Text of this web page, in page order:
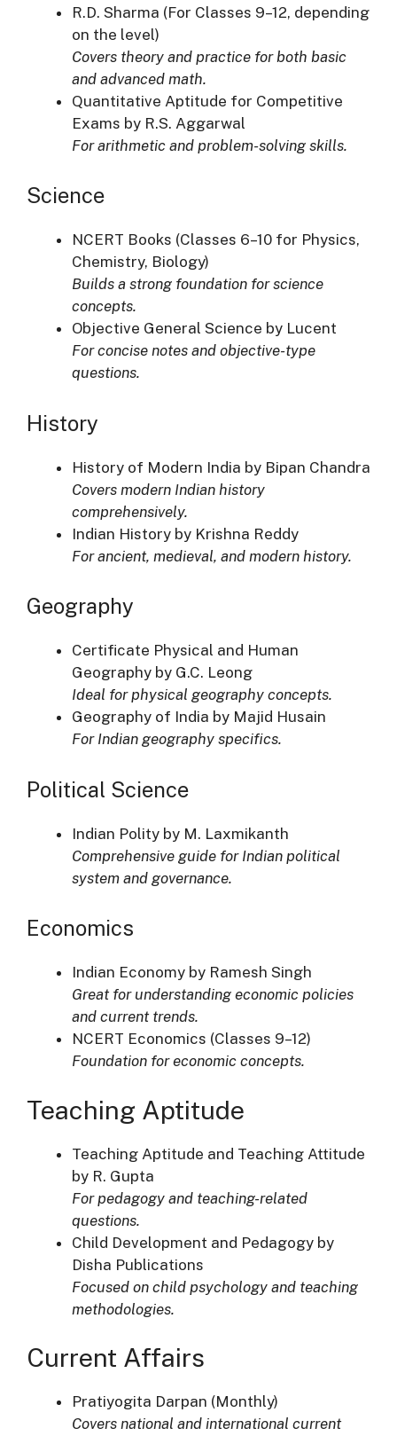
R.D. Sharma (For Classes 9–12, depending
on the level)
Covers theory and practice for both basic
and advanced math.
Quantitative Aptitude for Competitive
Exams by R.S. Aggarwal
For arithmetic and problem-solving skills.
Science
NCERT Books (Classes 6–10 for Physics,
Chemistry, Biology)
Builds a strong foundation for science
concepts.
Objective General Science by Lucent
For concise notes and objective-type
questions.
History
History of Modern India by Bipan Chandra
Covers modern Indian history
comprehensively.
Indian History by Krishna Reddy
For ancient, medieval, and modern history.
Geography
Certificate Physical and Human
Geography by G.C. Leong
Ideal for physical geography concepts.
Geography of India by Majid Husain
For Indian geography specifics.
Political Science
Indian Polity by M. Laxmikanth
Comprehensive guide for Indian political
system and governance.
Economics
Indian Economy by Ramesh Singh
Great for understanding economic policies
and current trends.
NCERT Economics (Classes 9–12)
Foundation for economic concepts.
Teaching Aptitude
Teaching Aptitude and Teaching Attitude
by R. Gupta
For pedagogy and teaching-related
questions.
Child Development and Pedagogy by
Disha Publications
Focused on child psychology and teaching
methodologies.
Current Affairs
Pratiyogita Darpan (Monthly)
Covers national and international current